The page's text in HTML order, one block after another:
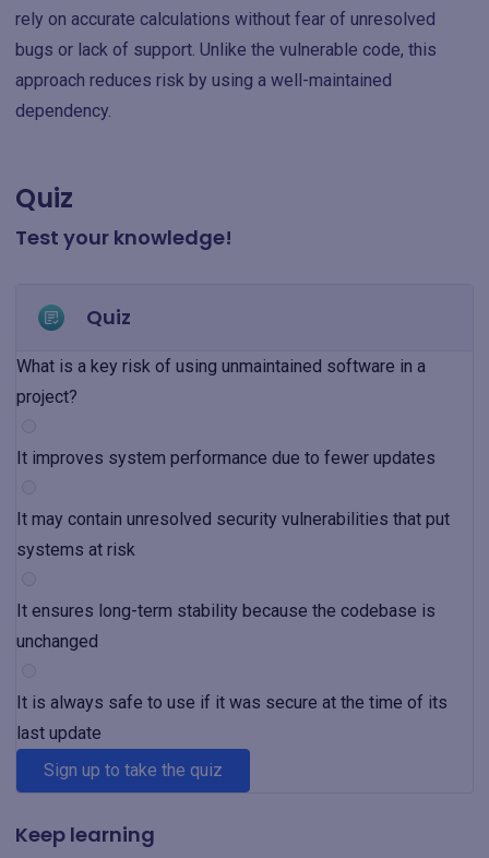
rely on accurate calculations without fear of unresolved
bugs or lack of support. Unlike the vulnerable code, this
approach reduces risk by using a well-maintained
dependency.
Quiz
Test your knowledge!
Quiz
What is a key risk of using unmaintained software in a
project?
It improves system performance due to fewer updates
It may contain unresolved security vulnerabilities that put
systems at risk
It ensures long-term stability because the codebase is
unchanged
It is always safe to use if it was secure at the time of its
last update
Sign up to take the quiz
Keep learning